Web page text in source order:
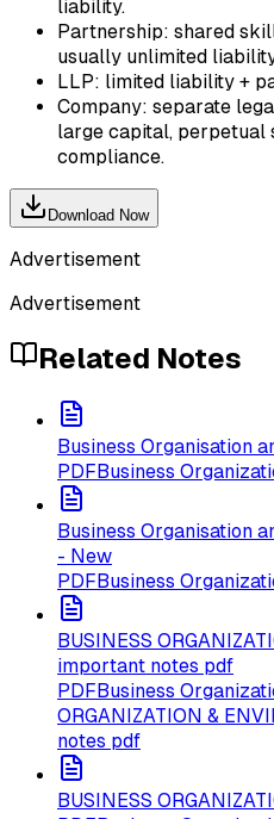
liability.
Partnership: shared
usually unlimited
LLP: limited liability +
Company: separate
large capital, perpetual
compliance.
Download Now
Advertisement
Advertisement
Related Notes
Business Organisation
PDFBusiness
Business Organisation
- New
PDFBusiness
BUSINESS
important notes pdf
PDFBusiness
ORGANIZATION &
notes pdf
BUSINESS